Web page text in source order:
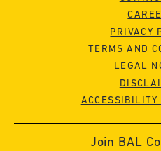
PRIVACY
TERMS AND
LEGAL
ACCESSIBILITY
Join BAL